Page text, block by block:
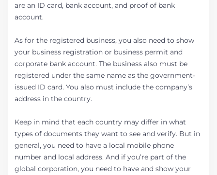
are an ID card, bank account, and proof of bank
account.
As for the registered business, you also need to show
your business registration or business permit and
corporate bank account. The business also must be
registered under the same name as the government-
issued ID card. You also must include the company’s
address in the country.
Keep in mind that each country may differ in what
types of documents they want to see and verify. But in
general, you need to have a local mobile phone
number and local address. And if you’re part of the
global corporation, you need to have and show your